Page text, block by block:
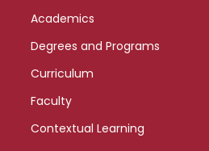
Academics
Degrees and Programs
Curriculum
Faculty
Contextual Learning